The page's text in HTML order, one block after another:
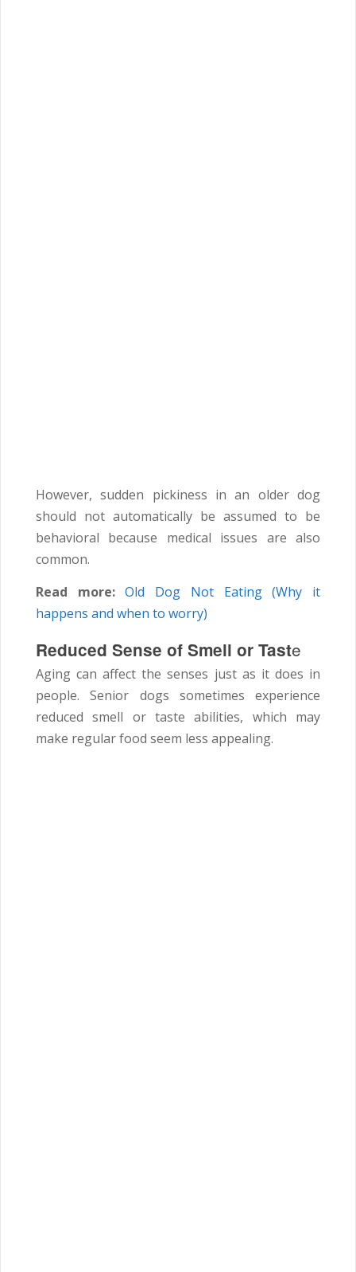
However, sudden pickiness in an older dog
should not automatically be assumed to be
behavioral because medical issues are also
common.
Read more: Old Dog Not Eating (Why it
happens and when to worry)
Reduced Sense of Smell or Taste
Aging can affect the senses just as it does in
people. Senior dogs sometimes experience
reduced smell or taste abilities, which may
make regular food seem less appealing.